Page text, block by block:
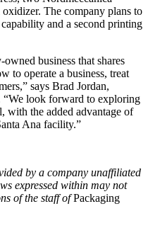
The company plans to
and a second printing
business that shares
to operate a business, treat
says Brad Jordan,
look forward to exploring
with the added advantage of
Ana facility.”
by a company unaffiliated
expressed within may not
of the staff ofPackaging